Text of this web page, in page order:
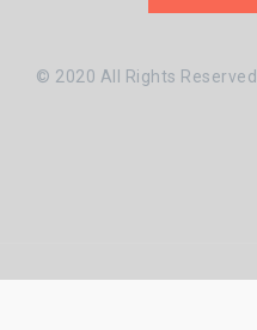
© 2020 All Rights